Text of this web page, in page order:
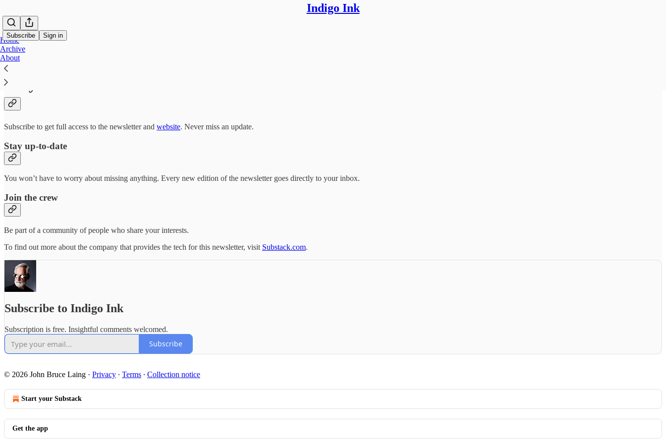
Indigo Ink
Subscribe Sign in
Home
Archive
About
Why subscribe?
Subscribe to get full access to the newsletter and website. Never miss an update.
Stay up-to-date
You won’t have to worry about missing anything. Every new edition of the newsletter goes directly to your inbox.
Join the crew
Be part of a community of people who share your interests.
To find out more about the company that provides the tech for this newsletter, visit Substack.com.
Subscribe to Indigo Ink
Subscription is free. Insightful comments welcomed.
Subscribe
© 2026 John Bruce Laing · Privacy ∙ Terms ∙ Collection notice
Start your Substack
Get the app